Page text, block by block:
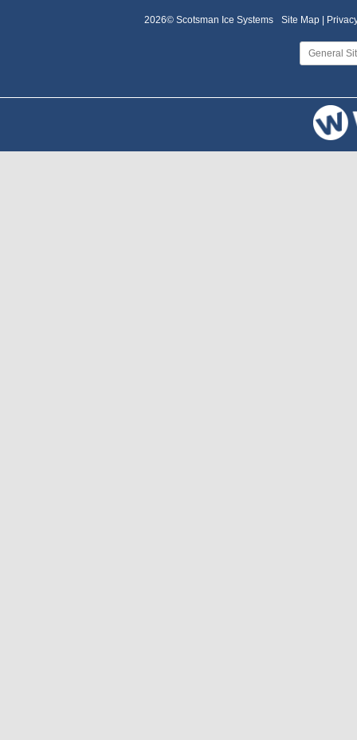
2026© Scotsman Ice Systems Site Map |